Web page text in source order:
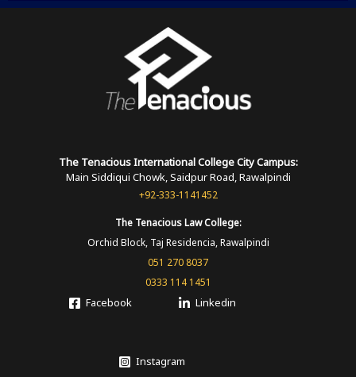
The Tenacious InternationalCollegeCity Campus:
Main Siddiqui Chowk, Saidpur Road, Rawalpindi
+92-333-1141452
The TenaciousLaw College:
Orchid Block, Taj Residencia, Rawalpindi
051 270 8037
0333 114 1451
Facebook Linkedin
Instagram